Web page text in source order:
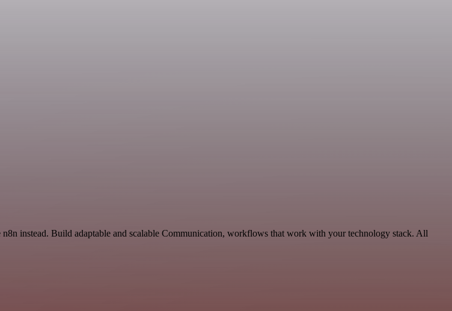
instead. Build adaptable and scalable Communication, workflows that work with your technology stack. All